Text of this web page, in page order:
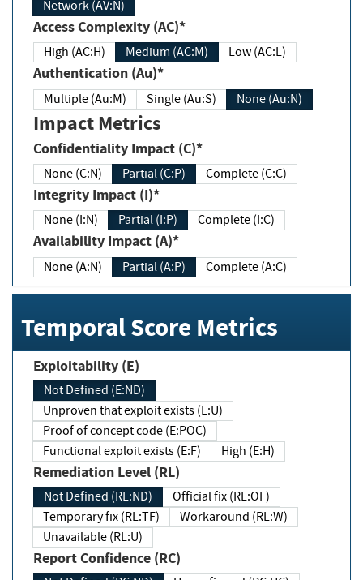
Network (AV:N)
Access Complexity (AC)*
High (AC:H) Medium (AC:M) Low (AC:L)
Authentication (Au)*
Multiple (Au:M) Single (Au:S) None (Au:N)
Impact Metrics
Confidentiality Impact (C)*
None (C:N) Partial (C:P) Complete (C:C)
Integrity Impact (I)*
None (I:N) Partial (I:P) Complete (I:C)
Availability Impact (A)*
None (A:N) Partial (A:P) Complete (A:C)
Temporal Score Metrics
Exploitability (E)
Not Defined (E:ND)
Unproven that exploit exists (E:U)
Proof of concept code (E:POC)
Functional exploit exists (E:F)
High (E:H)
Remediation Level (RL)
Not Defined (RL:ND)
Official fix (RL:OF)
Temporary fix (RL:TF)
Workaround (RL:W)
Unavailable (RL:U)
Report Confidence (RC)